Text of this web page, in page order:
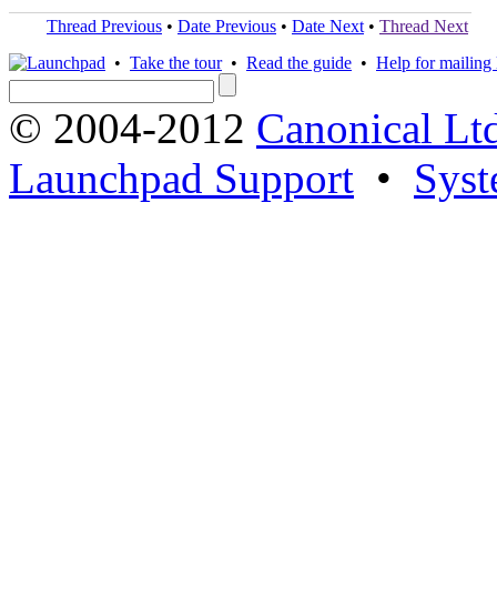
Thread Previous • Date Previous • Date Next • Thread Next
• Take the tour• Read the guide • Help for mailing
© 2004-2012 Canonical
Launchpad Support •